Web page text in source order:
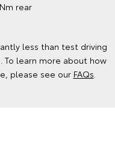
rear
less than test driving
To learn more about how
please see our FAQs.